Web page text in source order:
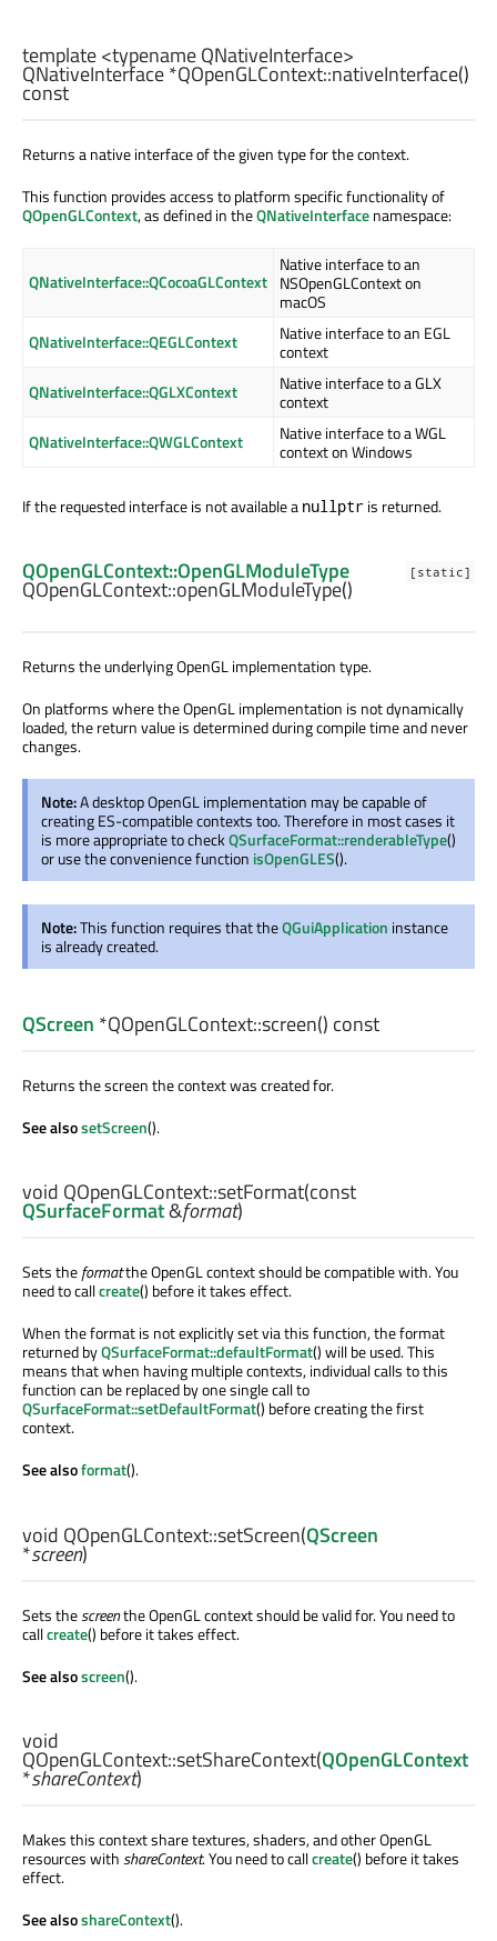
template <typename QNativeInterface>
QNativeInterface*QOpenGLContext::nativeInterface()
const
Returns a native interface of the given type for the context.
This function provides access to platform specific functionality of
QOpenGLContext, as defined in theQNativeInterfacenamespace:
QNativeInterface::QCocoaGLContext
Native interface to an
NSOpenGLContext on
macOS
QNativeInterface::QEGLContext
Native interface to an EGL
context
QNativeInterface::QGLXContext
Native interface to a GLX
context
QNativeInterface::QWGLContext
Native interface to a WGL
context on Windows
If the requested interface is not available a nullptr is returned.
[static]
QOpenGLContext::OpenGLModuleType
QOpenGLContext::openGLModuleType()
Returns the underlying OpenGL implementation type.
On platforms where the OpenGL implementation is not dynamically
loaded, the return value is determined during compile time and never
changes.
Note:A desktop OpenGL implementation may be capable of
creating ES-compatible contexts too. Therefore in most cases it
is more appropriate to checkQSurfaceFormat::renderableType()
or use the convenience function isOpenGLES().
Note:This function requires that theQGuiApplication instance
is already created.
QScreen *QOpenGLContext::screen() const
Returns the screen the context was created for.
See alsosetScreen().
void QOpenGLContext::setFormat(const
QSurfaceFormat&format)
Sets theformatthe OpenGL context should be compatible with. You
need to callcreate() before it takes effect.
When the format is not explicitly set via this function, the format
returned byQSurfaceFormat::defaultFormat() will be used. This
means that when having multiple contexts, individual calls to this
function can be replaced by one single call to
QSurfaceFormat::setDefaultFormat() before creating the first
context.
See alsoformat().
void QOpenGLContext::setScreen(QScreen
*screen)
Sets thescreenthe OpenGL context should be valid for. You need to
callcreate() before it takes effect.
See alsoscreen().
void
QOpenGLContext::setShareContext(QOpenGLContext
*shareContext)
Makes this context share textures, shaders, and other OpenGL
resources withshareContext. You need to callcreate() before it takes
effect.
See alsoshareContext().